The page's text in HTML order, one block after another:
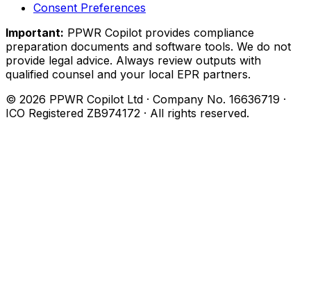
Consent Preferences
Important: PPWR Copilot provides compliance
preparation documents and software tools. We do not
provide legal advice. Always review outputs with
qualified counsel and your local EPR partners.
© 2026 PPWR Copilot Ltd · Company No. 16636719 ·
ICO Registered ZB974172 · All rights reserved.